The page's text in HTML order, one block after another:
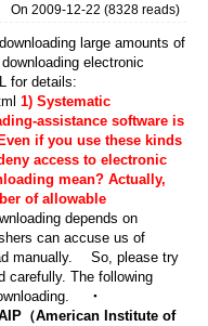
On 2009-12-22 (8328 reads)
large amounts of
electronic
for details:
1) Systematic
assistance software is
if you use these kinds
access to electronic
mean? Actually,
of allowable
depends on
can accuse us of
manually. So, please try
carefully. The following
・
（American Institute of